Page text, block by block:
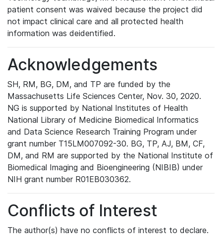
patient consent was waived because the project did
not impact clinical care and all protected health
information was deidentified.
Acknowledgements
SH, RM, BG, DM, and TP are funded by the
Massachusetts Life Sciences Center, Nov. 30, 2020.
NG is supported by National Institutes of Health
National Library of Medicine Biomedical Informatics
and Data Science Research Training Program under
grant number T15LM007092-30. BG, TP, AJ, BM, CF,
DM, and RM are supported by the National Institute of
Biomedical Imaging and Bioengineering (NIBIB) under
NIH grant number R01EB030362.
Conflicts of Interest
The author(s) have no conflicts of interest to declare.